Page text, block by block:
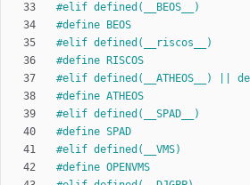
#elif defined(__BEOS__)
#define BEOS
#elif defined(__riscos__)
#define RISCOS
#elif defined(__ATHEOS__) ||
#define ATHEOS
#elif defined(__SPAD__)
#define SPAD
#elif defined(__VMS)
#define OPENVMS